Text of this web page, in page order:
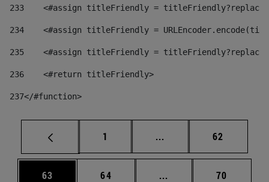
233
<#assign titleFriendly =
234
<#assign titleFriendly =
235
<#assign titleFriendly =
236
    <#return titleFriendly>
237</#function>
Page
1 ... Intermediate pages
Page
62
Page
63 Page
64 ... Intermediate pages
Page
70